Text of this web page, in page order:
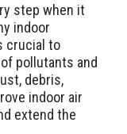
step when it
indoor
crucial to
pollutants and
debris,
indoor air
extend the